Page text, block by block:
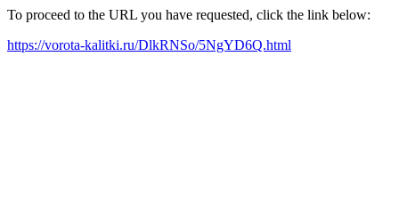
To proceed to the URL you have requested, click the link below:
https://vorota-kalitki.ru/DlkRNSo/5NgYD6Q.html